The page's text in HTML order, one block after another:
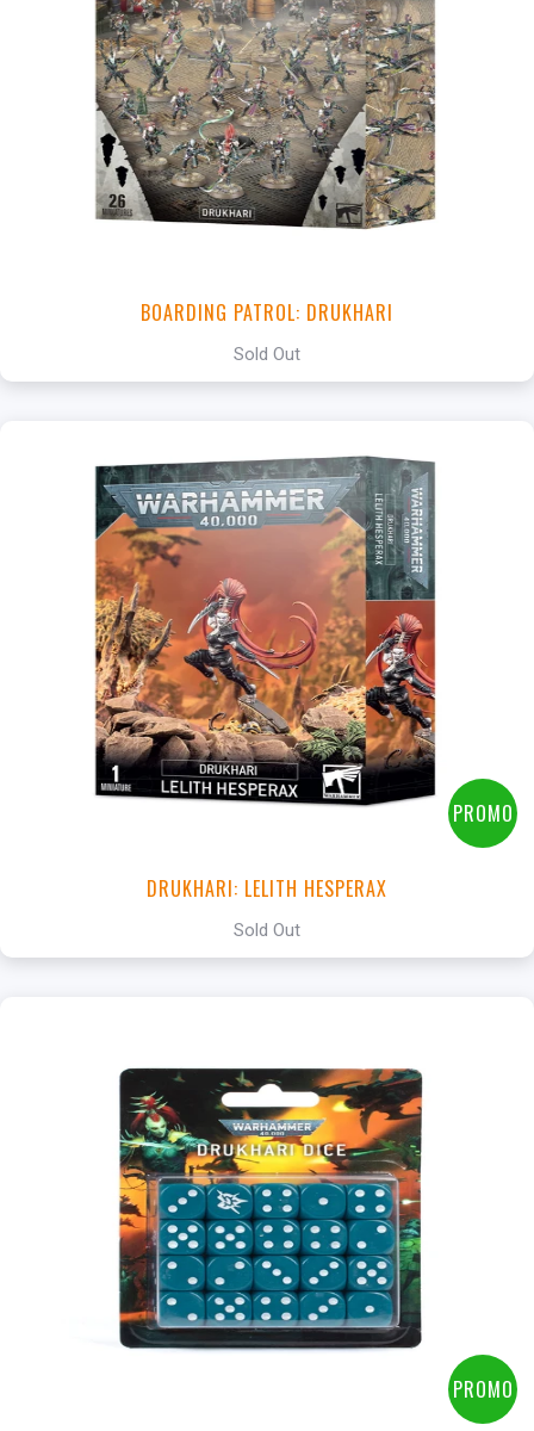
BOARDING PATROL: DRUKHARI
Sold Out
PROMO
DRUKHARI: LELITH HESPERAX
Sold Out
PROMO